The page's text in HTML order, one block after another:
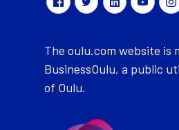
The oulu.com website is
BusinessOulu, a public
of Oulu.